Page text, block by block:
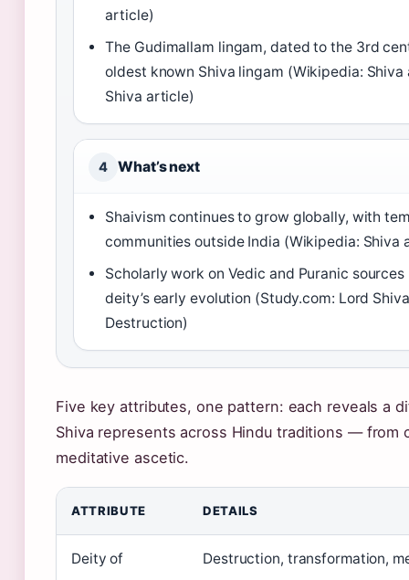
article)
The Gudimallam lingam, dated to the 3rd
oldest known Shiva lingam (Wikipedia:
Shiva article)
4 What’s next
Shaivism continues to grow globally, with
communities outside India (Wikipedia: Shiva
Scholarly work on Vedic and Puranic
deity’s early evolution (Study.com: Lord
Destruction)
Five key attributes, one pattern: each reveals a
Shiva represents across Hindu traditions — from
meditative ascetic.
ATTRIBUTE DETAILS
Deity of Destruction, transformation,